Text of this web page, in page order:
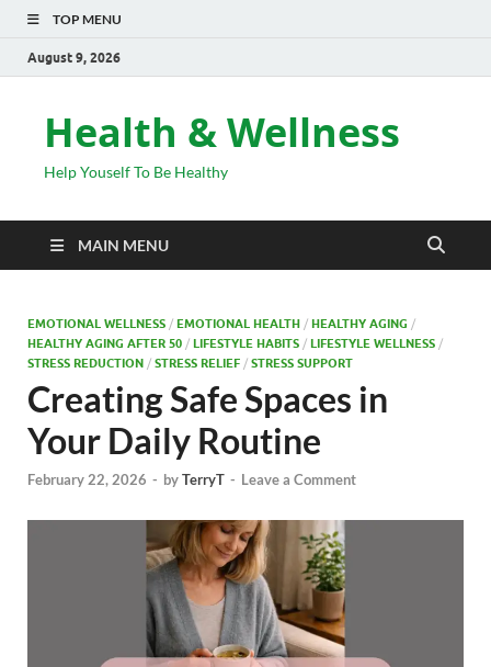
TOP MENU
August 9, 2026
Health & Wellness
Help Youself To Be Healthy
MAIN MENU
EMOTIONAL WELLNESS / EMOTIONAL HEALTH / HEALTHY AGING /
HEALTHY AGING AFTER 50 / LIFESTYLE HABITS / LIFESTYLE WELLNESS /
STRESS REDUCTION / STRESS RELIEF / STRESS SUPPORT
Creating Safe Spaces in
Your Daily Routine
February 22, 2026 - byTerryT - Leave a Comment